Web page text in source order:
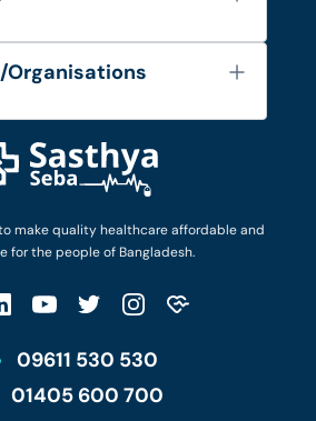
make quality healthcare affordable and
for the people of Bangladesh.
09611 530 530
01405 600 700
Policy
Organisations